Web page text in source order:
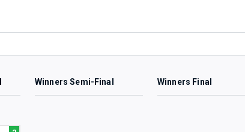
Winners Semi-Final Winners Final